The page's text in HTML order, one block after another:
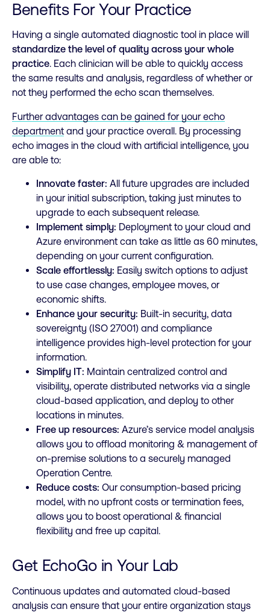
Benefits For Your Practice
Having a single automated diagnostic tool in place will
standardize the level of quality across your whole
practice. Each clinician will be able to quickly access
the same results and analysis, regardless of whether or
not they performed the echo scan themselves.
Further advantages can be gained for your echo
department and your practice overall. By processing
echo images in the cloud with artificial intelligence, you
are able to:
Innovate faster: All future upgrades are included
in your initial subscription, taking just minutes to
upgrade to each subsequent release.
Implement simply: Deployment to your cloud and
Azure environment can take as little as 60 minutes,
depending on your current configuration.
Scale effortlessly: Easily switch options to adjust
to use case changes, employee moves, or
economic shifts.
Enhance your security: Built-in security, data
sovereignty (ISO 27001) and compliance
intelligence provides high-level protection for your
information.
Simplify IT: Maintain centralized control and
visibility, operate distributed networks via a single
cloud-based application, and deploy to other
locations in minutes.
Free up resources: Azure’s service model analysis
allows you to offload monitoring & management of
on-premise solutions to a securely managed
Operation Centre.
Reduce costs: Our consumption-based pricing
model, with no upfront costs or termination fees,
allows you to boost operational & financial
flexibility and free up capital.
Get EchoGo in Your Lab
Continuous updates and automated cloud-based
analysis can ensure that your entire organization stays